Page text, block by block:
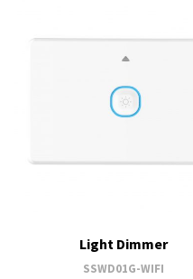
Light Dimmer
SSWD01G-WIFI